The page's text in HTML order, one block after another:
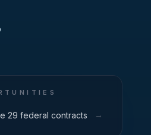
29 federal contracts →